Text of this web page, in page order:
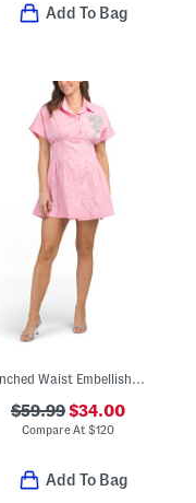
Add To Bag
Cinched Waist Embellished Mini Dress
$59.99$34.00
Compare At$120
Add To Bag